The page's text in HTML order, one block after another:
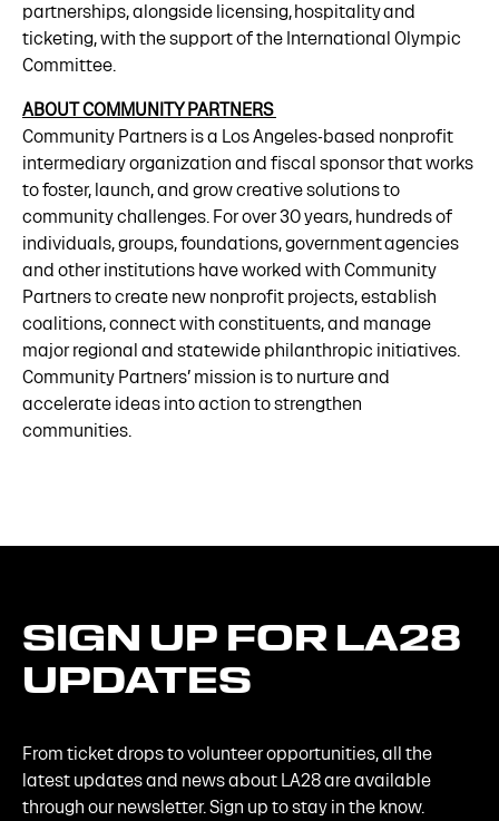
partnerships, alongside licensing, hospitality and
ticketing, with the support of the International Olympic
Committee.
ABOUT COMMUNITY PARTNERS
Community Partners is a Los Angeles-based nonprofit
intermediary organization and fiscal sponsor that works
to foster, launch, and grow creative solutions to
community challenges. For over 30 years, hundreds of
individuals, groups, foundations, government agencies
and other institutions have worked with Community
Partners to create new nonprofit projects, establish
coalitions, connect with constituents, and manage
major regional and statewide philanthropic initiatives.
Community Partners’ mission is to nurture and
accelerate ideas into action to strengthen
communities.
SIGN UP FOR LA28
UPDATES
From ticket drops to volunteer opportunities, all the
latest updates and news about LA28 are available
through our newsletter. Sign up to stay in the know.